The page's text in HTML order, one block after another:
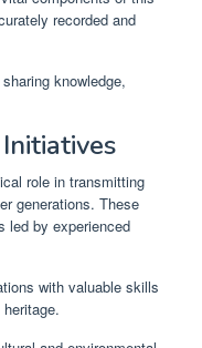
recorded and
knowledge,
role in transmitting
generations. These
led by experienced
with valuable skills